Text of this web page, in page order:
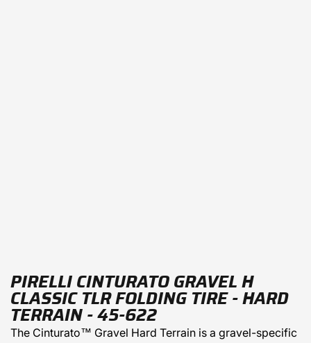
PIRELLI CINTURATO GRAVEL H
CLASSIC TLR FOLDING TIRE - HARD
TERRAIN - 45-622
The Cinturato™ Gravel Hard Terrain is a gravel-specific